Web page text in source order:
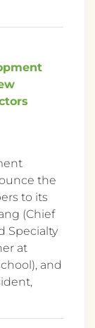
the
to its
(Chief
Specialty
at
and